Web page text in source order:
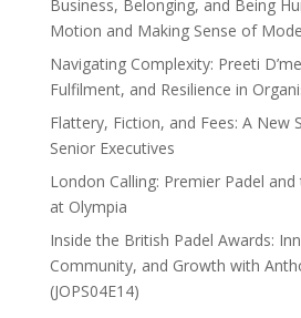
Business, Belonging, and Being
Motion and Making Sense of
Navigating Complexity: Preeti
Fulfilment, and Resilience in
Flattery, Fiction, and Fees: A New
Senior Executives
London Calling: Premier Padel
at Olympia
Inside the British Padel Awards:
Community, and Growth with
(JOPS04E14)